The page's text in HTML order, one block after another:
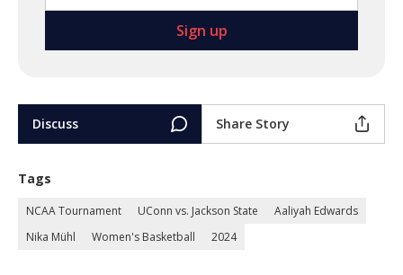
Discuss Share Story
Tags
NCAA Tournament UConn vs. Jackson State
Aaliyah Edwards
Nika Mühl
Women's Basketball 2024